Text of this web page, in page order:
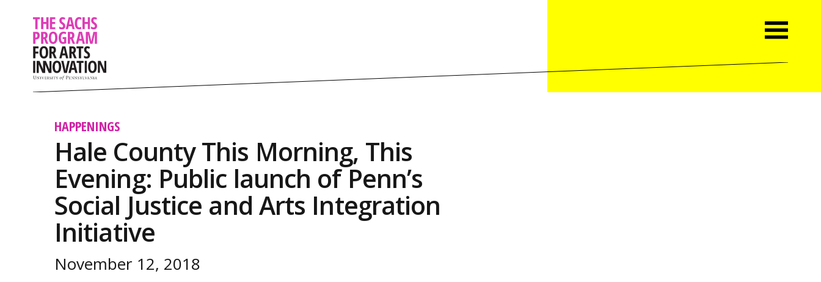
HAPPENINGS
Hale County This Morning, This
Evening: Public launch of Penn’s
Social Justice and Arts Integration
Initiative
November 12, 2018